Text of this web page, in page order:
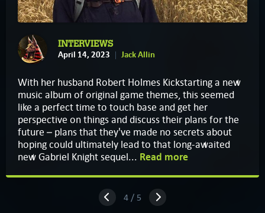
INTERVIEWS
April 14, 2023 Jack Allin
With her husband Robert Holmes Kickstarting a new
music album of original game themes, this seemed
like a perfect time to touch base and get her
perspective on things and discuss their plans for the
future – plans that they've made no secrets about
hoping could ultimately lead to that long-awaited
new Gabriel Knight sequel... Read more
4 / 5